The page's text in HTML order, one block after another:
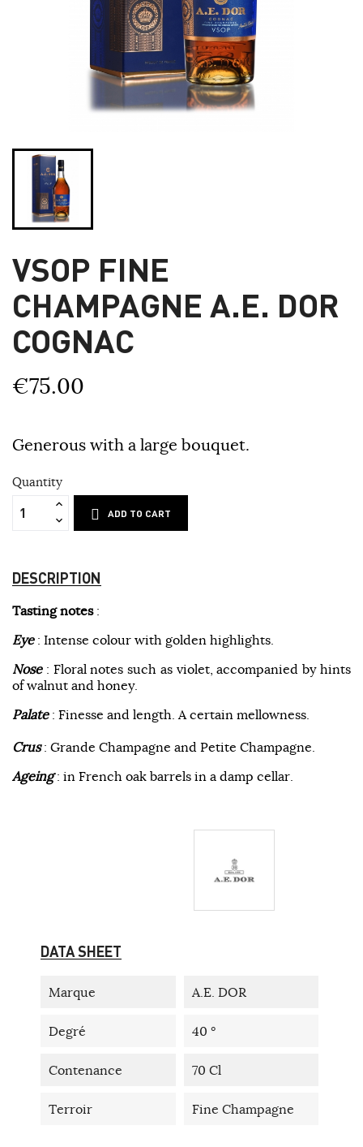
VSOP FINE
CHAMPAGNE A.E. DOR
COGNAC
€75.00
Generous with a large bouquet.
Quantity
ADD TO CART
DESCRIPTION
Tasting notes:
Eye: Intense colour with golden highlights.
Nose: Floral notes such as violet, accompanied by hints
of walnut and honey.
Palate: Finesse and length. A certain mellowness.
Crus: Grande Champagne and Petite Champagne.
Ageing: in French oak barrels in a damp cellar.
DATA SHEET
Marque A.E. DOR
Degré 40 °
Contenance 70 Cl
Terroir Fine Champagne